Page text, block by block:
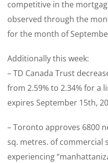
competitive in the
observed through the
for the month of
Additionally this week:
– TD Canada Trust
from 2.59% to 2.34% for a
expires September 15th,
– Toronto approves 6800
sq. metres. of commercial
experiencing